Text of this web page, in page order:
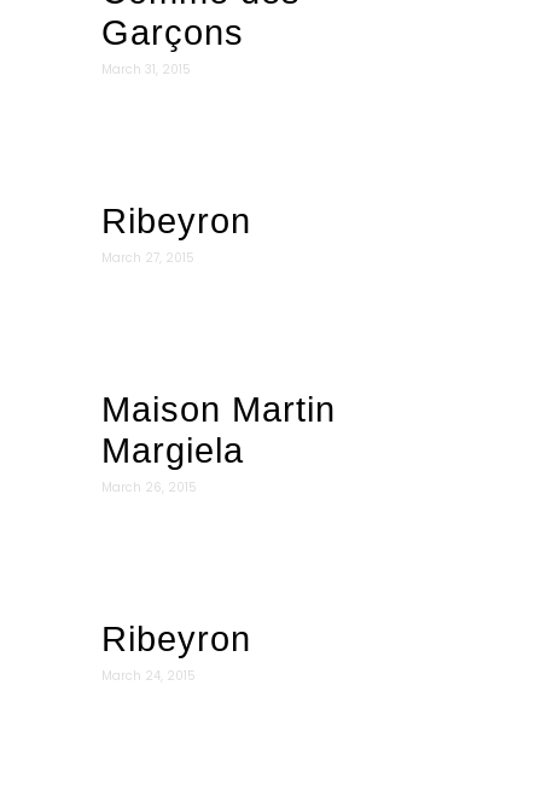
Garçons
March 31, 2015
Ribeyron
March 27, 2015
Maison Martin
Margiela
March 26, 2015
Ribeyron
March 24, 2015